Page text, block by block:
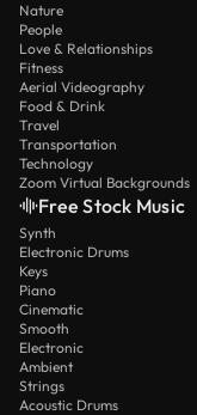
Nature
People
Love & Relationships
Fitness
Aerial Videography
Food & Drink
Travel
Transportation
Technology
Zoom Virtual Backgrounds
Free Stock Music
Synth
Electronic Drums
Keys
Piano
Cinematic
Smooth
Electronic
Ambient
Strings
Acoustic Drums